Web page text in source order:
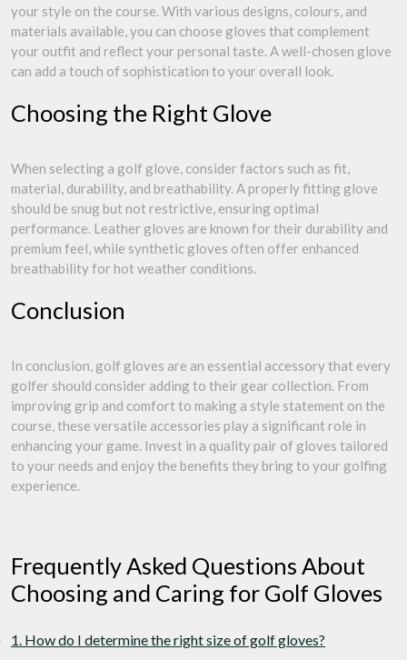
your style on the course. With various designs, colours, and
materials available, you can choose gloves that complement
your outfit and reflect your personal taste. A well-chosen glove
can add a touch of sophistication to your overall look.
Choosing the Right Glove
When selecting a golf glove, consider factors such as fit,
material, durability, and breathability. A properly fitting glove
should be snug but not restrictive, ensuring optimal
performance. Leather gloves are known for their durability and
premium feel, while synthetic gloves often offer enhanced
breathability for hot weather conditions.
Conclusion
In conclusion, golf gloves are an essential accessory that every
golfer should consider adding to their gear collection. From
improving grip and comfort to making a style statement on the
course, these versatile accessories play a significant role in
enhancing your game. Invest in a quality pair of gloves tailored
to your needs and enjoy the benefits they bring to your golfing
experience.
Frequently Asked Questions About
Choosing and Caring for Golf Gloves
1. How do I determine the right size of golf gloves?